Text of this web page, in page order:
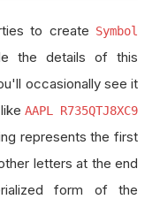
to create Symbol
the details of this
occasionally see it
AAPL R735QTJ8XC9
represents the first
letters at the end
form of the